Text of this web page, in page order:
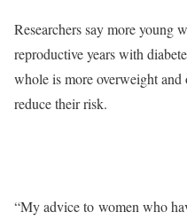
Researchers say more young
reproductive years with
whole is more overweight and
reduce their risk.
“My advice to women who